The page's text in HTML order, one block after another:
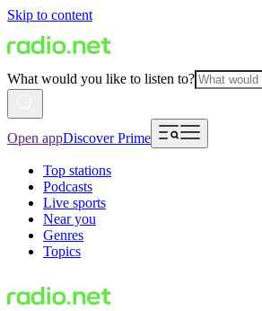
Skip to content
What would you like to listen to?
Open appDiscover Prime
Top stations
Podcasts
Live sports
Near you
Genres
Topics